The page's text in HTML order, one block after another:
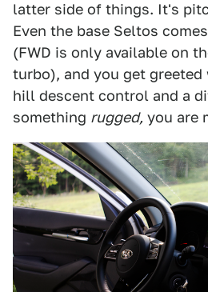
latter side of things. It's
Even the base Seltos
(FWD is only available on
turbo), and you get
hill descent control and a
something rugged, you are